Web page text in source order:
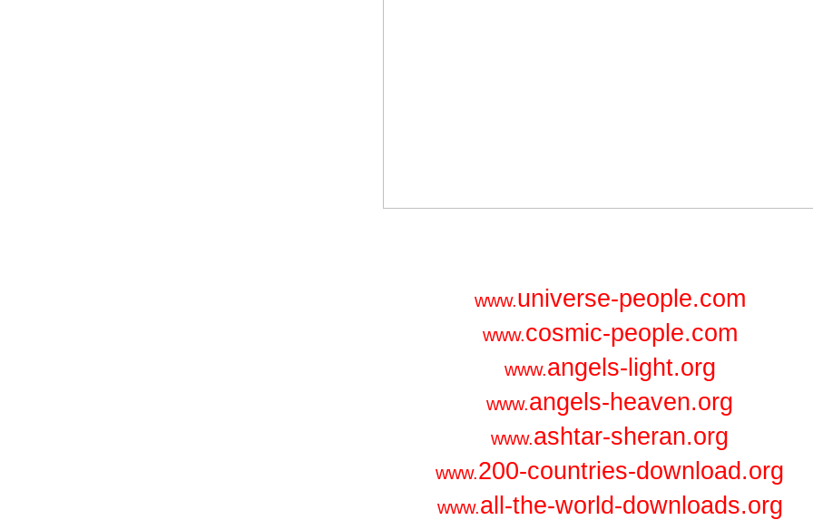
www.universe-people.com
www.cosmic-people.com
www.angels-light.org
www.angels-heaven.org
www.ashtar-sheran.org
www.200-countries-download.org
www.all-the-world-downloads.org